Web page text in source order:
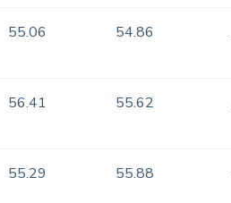
55.06 54.86
56.41 55.62
55.29 55.88